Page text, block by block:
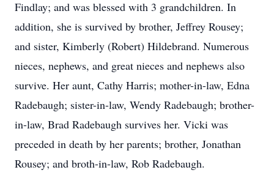
Findlay; and was blessed with 3 grandchildren. In
addition, she is survived by brother, Jeffrey Rousey;
and sister, Kimberly (Robert) Hildebrand. Numerous
nieces, nephews, and great nieces and nephews also
survive. Her aunt, Cathy Harris; mother-in-law, Edna
Radebaugh; sister-in-law, Wendy Radebaugh; brother-
in-law, Brad Radebaugh survives her. Vicki was
preceded in death by her parents; brother, Jonathan
Rousey; and broth-in-law, Rob Radebaugh.